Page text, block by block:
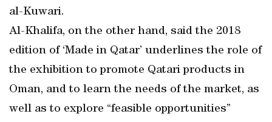
al-Kuwari.
Al-Khalifa, on the other hand, said the 2018
edition of ‘Made in Qatar’ underlines the role of
the exhibition to promote Qatari products in
Oman, and to learn the needs of the market, as
well as to explore “feasible opportunities”